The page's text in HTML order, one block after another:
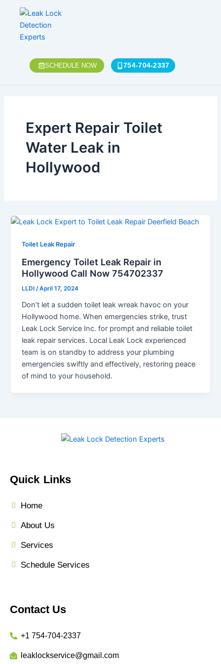
content
SCHEDULE NOW 754-704-2337
Expert Repair Toilet
Water Leak in
Hollywood
Toilet Leak Repair
Emergency Toilet Leak Repair in
Hollywood Call Now 754702337
LLDI/April 17, 2024
Don’t let a sudden toilet leak wreak havoc on your
Hollywood home. When emergencies strike, trust
Leak Lock Service Inc. for prompt and reliable toilet
leak repair services. Local Leak Lock experienced
team is on standby to address your plumbing
emergencies swiftly and effectively, restoring peace
of mind to your household.
Quick Links
Home
About Us
Services
Schedule Services
Contact Us
+1 754-704-2337
leaklockservice@gmail.com